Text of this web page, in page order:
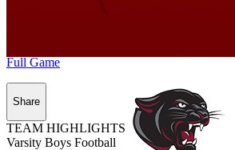
Full Game
Share
TEAM HIGHLIGHTS
Varsity Boys Football